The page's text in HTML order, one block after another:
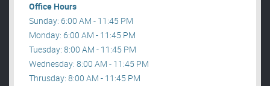
Office Hours
Sunday: 6:00 AM - 11:45 PM
Monday: 6:00 AM - 11:45 PM
Tuesday: 8:00 AM - 11:45 PM
Wednesday: 8:00 AM - 11:45 PM
Thrusday: 8:00 AM - 11:45 PM